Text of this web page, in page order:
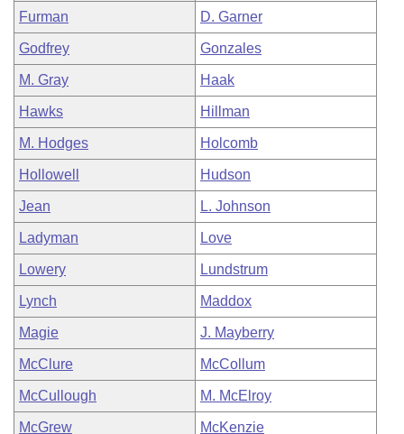
Furman D. Garner
Godfrey Gonzales
M. Gray Haak
Hawks Hillman
M. Hodges Holcomb
Hollowell Hudson
Jean L. Johnson
Ladyman Love
Lowery Lundstrum
Lynch Maddox
Magie J. Mayberry
McClure McCollum
McCullough M. McElroy
McGrew McKenzie